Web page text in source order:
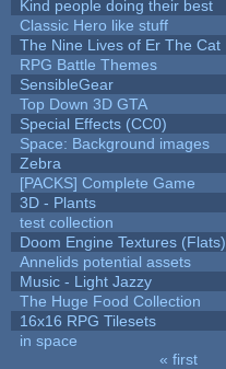
Kind people doing their best
Classic Hero like stuff
The Nine Lives of Er The Cat
RPG Battle Themes
SensibleGear
Top Down 3D GTA
Special Effects (CC0)
Space: Background images
Zebra
[PACKS] Complete Game
3D - Plants
test collection
Doom Engine Textures (Flats)
Annelids potential assets
Music - Light Jazzy
The Huge Food Collection
16x16 RPG Tilesets
in space
« first